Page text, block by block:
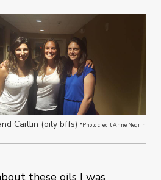
Caitlin (oily bffs) *Photo credit Anne Negrin